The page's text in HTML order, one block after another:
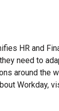
HR and
need to
around the
Workday,